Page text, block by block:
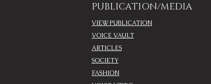
PUBLICATION/MEDIA
VIEW PUBLICATION
VOICE VAULT
ARTICLES
SOCIETY
FASHION